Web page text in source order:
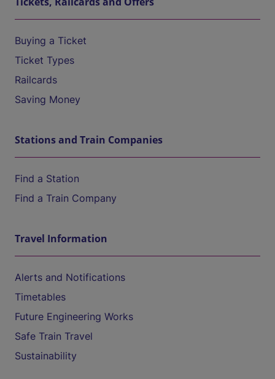
Buying a Ticket
Ticket Types
Railcards
Saving Money
Stations and Train Companies
Find a Station
Find a Train Company
Travel Information
Alerts and Notifications
Timetables
Future Engineering Works
Safe Train Travel
Sustainability